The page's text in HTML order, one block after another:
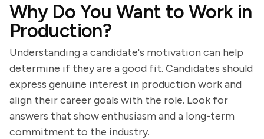
Why Do You Want to Work in
Production?
Understanding a candidate's motivation can help
determine if they are a good fit. Candidates should
express genuine interest in production work and
align their career goals with the role. Look for
answers that show enthusiasm and a long-term
commitment to the industry.